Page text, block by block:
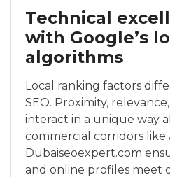
Technical
with Google’s
algorithms
Local ranking factors
SEO. Proximity,
interact in a unique way
commercial corridors like
Dubaiseoexpert.com
and online profiles meet